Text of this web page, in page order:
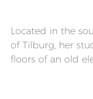
Located in the
of Tilburg, her
floors of an old